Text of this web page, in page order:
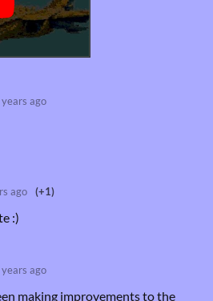
years ago
ago (+1)
:)
years ago
making improvements to the